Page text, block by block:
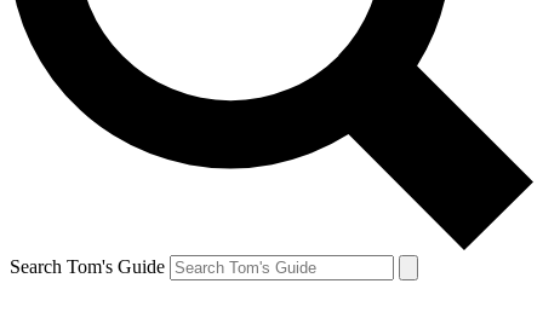
Search Tom's Guide